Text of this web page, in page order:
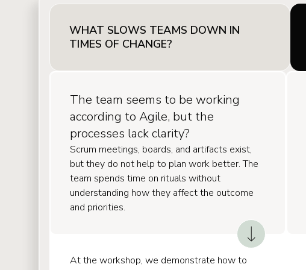
WHAT SLOWS TEAMS DOWN IN
TIMES OF CHANGE?
The team seems to be working
according to Agile, but the
processes lack clarity?
Scrum meetings, boards, and artifacts exist,
but they do not help to plan work better. The
team spends time on rituals without
understanding how they affect the outcome
and priorities.
At the workshop, we demonstrate how to